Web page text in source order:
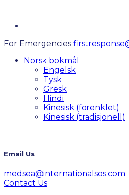
For Emergencies
Norsk bokmål
Engelsk
Tysk
Gresk
Hindi
Kinesisk (forenklet)
Kinesisk (tradisjonell)
Email Us
medsea@internationalsos.com
Contact Us